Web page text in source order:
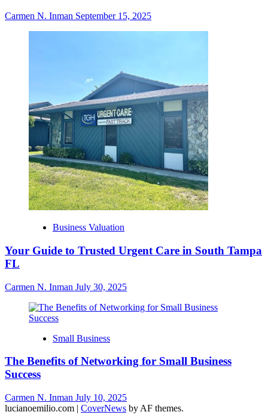
Carmen N. Inman September 15, 2025
Business Valuation
Your Guide to Trusted Urgent Care in South Tampa
FL
Carmen N. Inman July 30, 2025
Small Business
The Benefits of Networking for Small Business
Success
Carmen N. Inman July 10, 2025
lucianoemilio.com | CoverNews by AF themes.